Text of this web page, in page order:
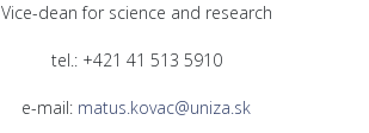
Vice-dean for science and research
tel.: +421 41 513 5910
e-mail: matus.kovac@uniza.sk